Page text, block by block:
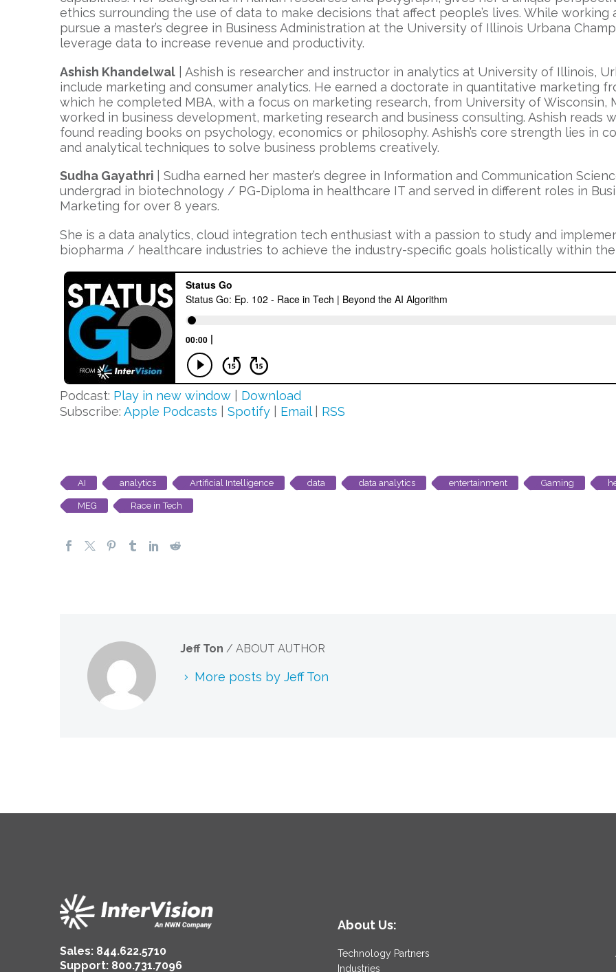
ethics surrounding the use of data to make decisions that affect people’s lives. While working
pursue a master’s degree in Business Administration at the University of Illinois Urbana
leverage data to increase revenue and productivity.
Ashish Khandelwal | Ashish is researcher and instructor in analytics at University of Illinois,
include marketing and consumer analytics. He earned a doctorate in quantitative marketing
which he completed MBA, with a focus on marketing research, from University of Wisconsin,
worked in business development, marketing research and business consulting. Ashish reads
found reading books on psychology, economics or philosophy. Ashish’s core strength lies in
and analytical techniques to solve business problems creatively.
Sudha Gayathri
| Sudha earned her master’s degree in Information and Communication
undergrad in biotechnology / PG-Diploma in healthcare IT and served in different roles in
Marketing for over 8 years.
She is a data analytics, cloud integration tech enthusiast with a passion to study and
biopharma / healthcare industries to achieve the industry-specific goals holistically within
Podcast: Play in new window
Download
Subscribe: Apple Podcasts Spotify Email| RSS
AI analytics Artificial Intelligence data data analytics entertainment Gaming
MEG Race in Tech
Jeff Ton / ABOUT AUTHOR
More posts by Jeff Ton
Sales: 844.622.5710
Support: 800.731.7096
About Us:
Technology Partners
Industries